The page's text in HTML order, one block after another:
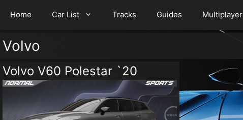
Home Car List Tracks Guides Multiplayer
Volvo
Volvo V60 Polestar `20